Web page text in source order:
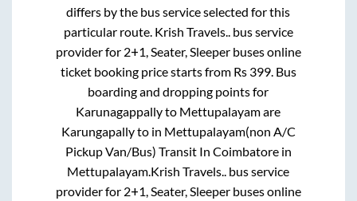
differs by the bus service selected for this
particular route. Krish Travels.. bus service
provider for 2+1, Seater, Sleeperbuses online
ticket booking price starts from Rs 399. Bus
boarding and dropping points for
Karunagappallyto Mettupalayamare
Karungapallyto in Mettupalayam(non A/C
Pickup Van/Bus) Transit In Coimbatorein
Mettupalayam Krish Travels.. bus service
provider for 2+1, Seater, Sleeperbuses online